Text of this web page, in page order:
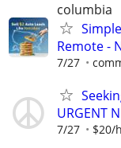
columbia
Remote -
7/27
URGENT
7/27 $20/